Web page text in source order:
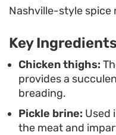
pickled dill, this dish
comfort food
cooling pickle brine
spicy coating makes
chicken that rivals
Nashville-style spice
Key
Chicken thighs:
provides a
breading.
Pickle brine: Used
the meat and